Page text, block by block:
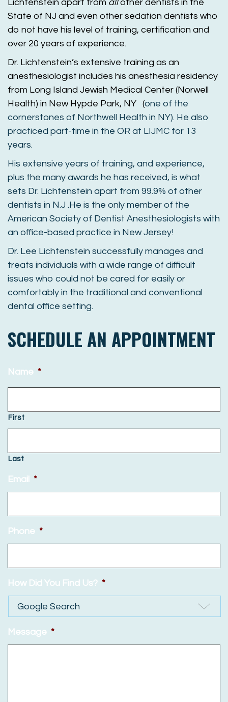
Lichtenstein apart from allother dentists in the
State of NJ and even other sedation dentists who
do not have his level of training, certification and
over 20 years of experience.
Dr. Lichtenstein’s extensive training as an
anesthesiologist includes his anesthesia residency
from Long Island Jewish Medical Center (Norwell
Health) in New Hypde Park, NY (one of the
cornerstones of Northwell Health in NY). He also
practiced part-time in the OR at LIJMC for 13
years.
His extensive years of training, and experience,
plus the many awards he has received, is what
sets Dr. Lichtenstein apart from 99.9% of other
dentists in N.J .He is the only member of the
American Society of Dentist Anesthesiologists with
an office-based practice in New Jersey!
Dr. Lee Lichtenstein successfully manages and
treats individuals with a wide range of difficult
issues who could not be cared for easily or
comfortably in the traditional and conventional
dental office setting.
SCHEDULE AN APPOINTMENT
Name *
First
Last
Email *
Phone *
How Did You Find Us? *
Message *